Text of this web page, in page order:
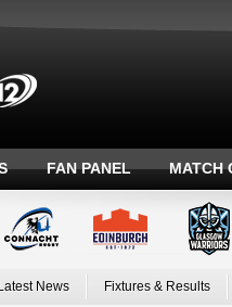
FAN PANEL MATCH
Latest News Fixtures & Results